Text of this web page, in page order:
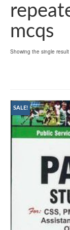
mcqs
Showing the single result
SALE!